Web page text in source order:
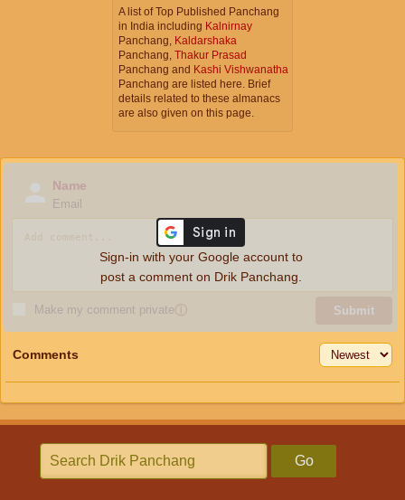
A list of Top Published Panchang
in India including Kalnirnay
Panchang, Kaldarshaka
Panchang, Thakur Prasad
Panchang and Kashi Vishwanatha
Panchang are listed here. Brief
details related to these almanacs
are also given on this page.
Name
Email
Make my comment privateⓘ Submit
Sign-in with your Google account to
post a comment on Drik Panchang.
Comments
Go